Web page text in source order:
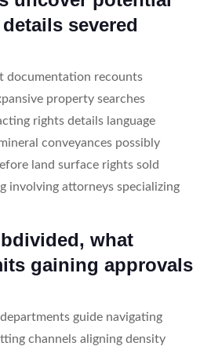
severed
documentation recounts
property searches
rights details language
conveyances possibly
land surface rights sold
involving attorneys specializing
what
gaining approvals
guide navigating
channels aligning density